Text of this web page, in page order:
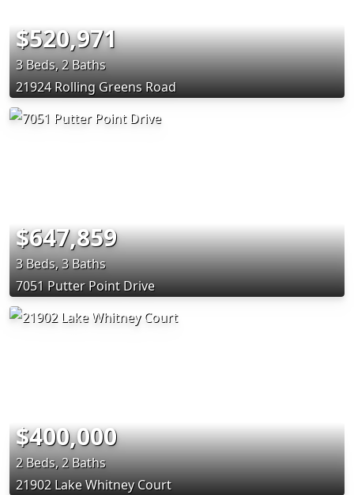
$520,971
3 Beds, 2 Baths
21924 Rolling Greens Road
$647,859
3 Beds, 3 Baths
7051 Putter Point Drive
$400,000
2 Beds, 2 Baths
21902 Lake Whitney Court